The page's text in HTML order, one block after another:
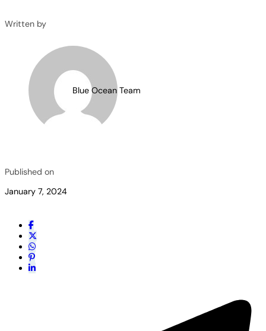
Written by
Blue Ocean Team
Published on
January 7, 2024